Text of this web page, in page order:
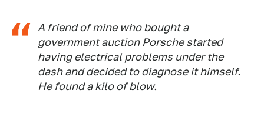
A friend of mine who bought a
government auction Porsche started
having electrical problems under the
dash and decided to diagnose it himself.
He found a kilo of blow.